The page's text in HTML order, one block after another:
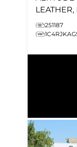
LEATHER,
251187